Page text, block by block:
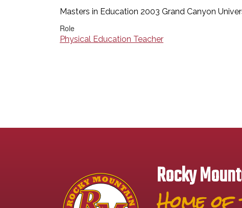
Masters in Education 2003 Grand Canyon
Role
Physical Education Teacher
Rocky